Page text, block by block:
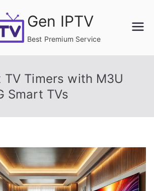
Gen IPTV
Best Premium Service
TV Timers with M3U
Smart TVs